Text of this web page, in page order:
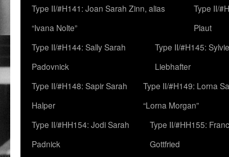
Type II/#H141: Joan Sarah Zinn, alias
“Ivana Nolte”
Type II/
Plaut
Type II/#H144: Sally Sarah
Padovnick
Type II/#H145:
Liebhafter
Type II/#H148: Sapir Sarah
Halper
Type II/#H149: Lorna
“Lorna Morgan”
Type II/#HH154: Jodi Sarah
Padnick
Type II/#HH155:
Gottfried